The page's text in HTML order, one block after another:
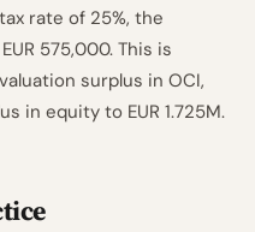
rate of 25%, the
575,000. This is
surplus in OCI,
in equity to EUR 1.725M.